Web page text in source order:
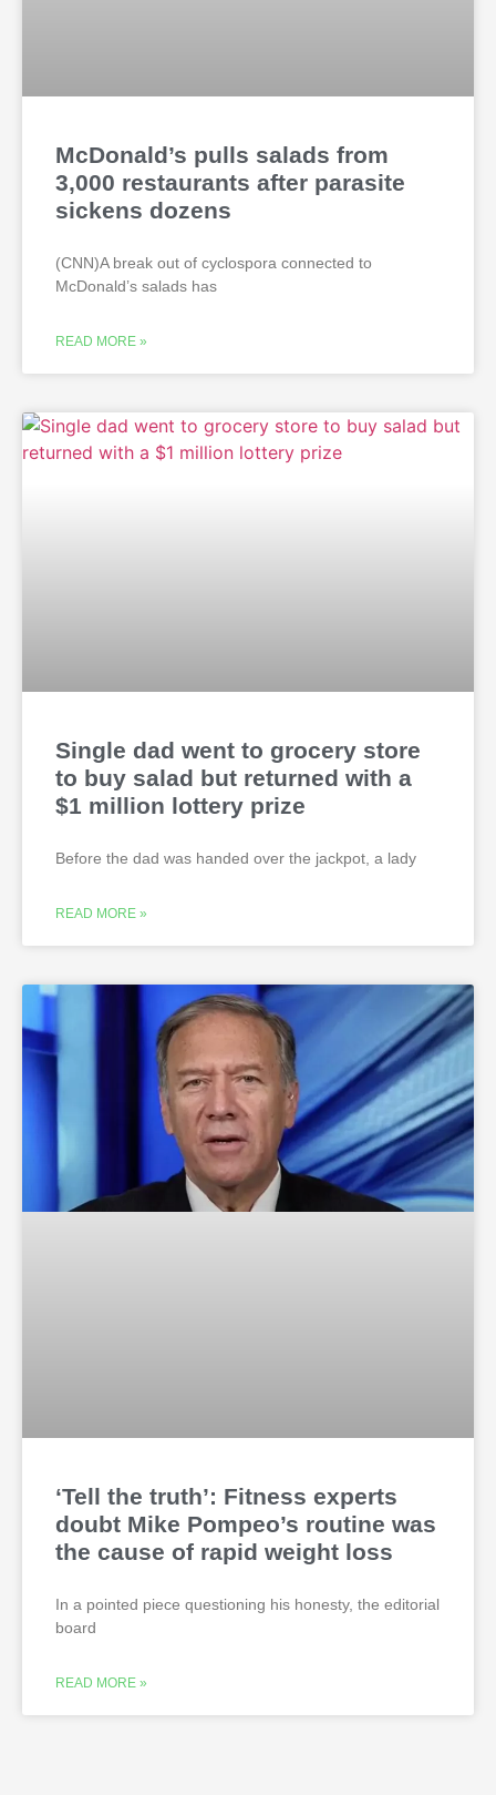
McDonald’s pulls salads from
3,000 restaurants after parasite
sickens dozens
(CNN)A break out of cyclospora connected to
McDonald’s salads has
READ MORE »
Single dad went to grocery store
to buy salad but returned with a
$1 million lottery prize
Before the dad was handed over the jackpot, a lady
READ MORE »
‘Tell the truth’: Fitness experts
doubt Mike Pompeo’s routine was
the cause of rapid weight loss
In a pointed piece questioning his honesty, the editorial
board
READ MORE »